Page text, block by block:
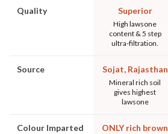
Quality Superior
High lawsone
content & 5 step
ultra-filtration.
Source Sojat, Rajasthan
Mineral rich soil
gives highest
lawsone
Colour Imparted
ONLY rich brown